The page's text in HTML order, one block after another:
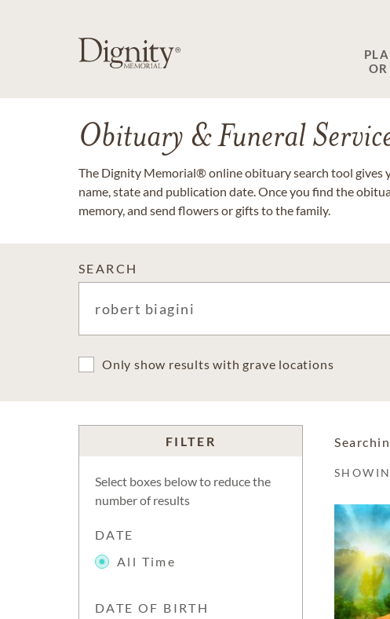
Obituary & Funeral
The Dignity Memorial® online obituary search tool gives
name, state and publication date. Once you find the
memory, and send flowers or gifts to the family.
SEARCH
Only show results with grave locations
FILTER
Select boxes below to reduce the
number of results
DATE
All Time
DATE OF BIRTH